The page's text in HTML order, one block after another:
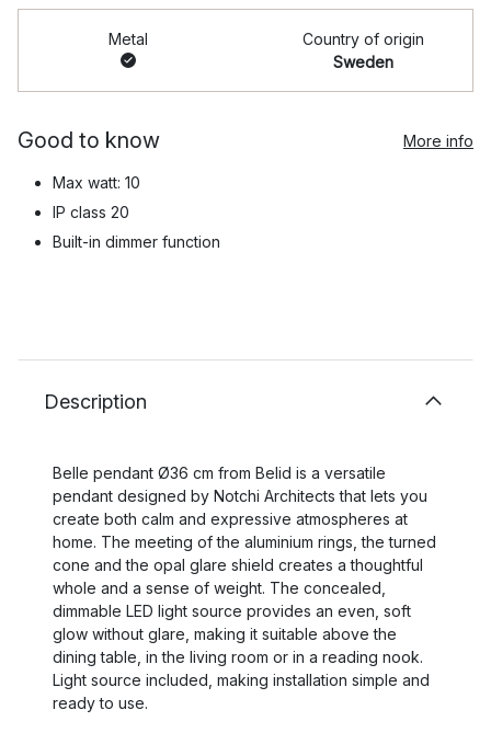
Metal
Country of origin
Sweden
Good to know More info
Max watt: 10
IP class 20
Built-in dimmer function
Description
Belle pendant Ø36 cm from Belid is a versatile
pendant designed by Notchi Architects that lets you
create both calm and expressive atmospheres at
home. The meeting of the aluminium rings, the turned
cone and the opal glare shield creates a thoughtful
whole and a sense of weight. The concealed,
dimmable LED light source provides an even, soft
glow without glare, making it suitable above the
dining table, in the living room or in a reading nook.
Light source included, making installation simple and
ready to use.